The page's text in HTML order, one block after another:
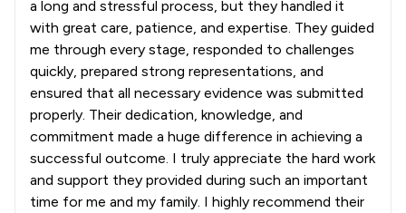
a long and stressful process, but they handled it
with great care, patience, and expertise. They guided
me through every stage, responded to challenges
quickly, prepared strong representations, and
ensured that all necessary evidence was submitted
properly. Their dedication, knowledge, and
commitment made a huge difference in achieving a
successful outcome. I truly appreciate the hard work
and support they provided during such an important
time for me and my family. I highly recommend their